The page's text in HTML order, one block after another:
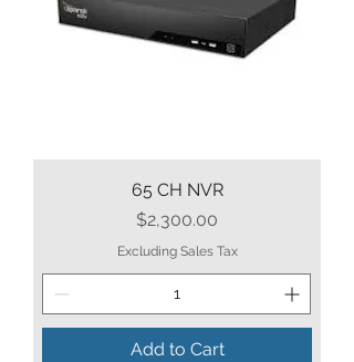
65 CH NVR
Price
$2,300.00
Excluding Sales Tax
Add to Cart